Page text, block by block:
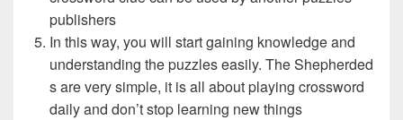
publishers
In this way, you will start gaining knowledge and
understanding the puzzles easily. The Shepherded
s are very simple, it is all about playing crossword
daily and don’t stop learning new things